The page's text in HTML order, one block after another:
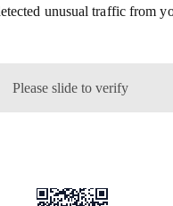
unusual traffic from
Please slide to verify